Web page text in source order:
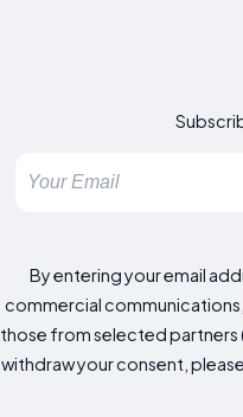
By entering your email
commercial
those from selected partners
withdraw your consent,